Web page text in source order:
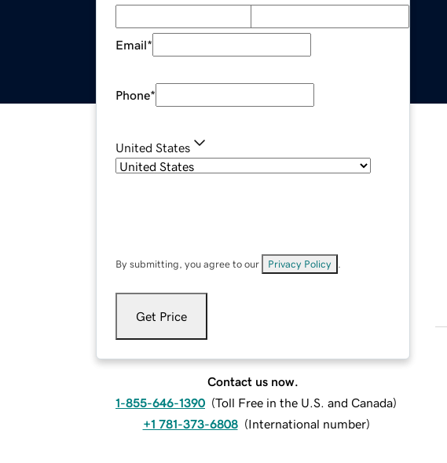
Email*
Phone*
United States
By submitting, you agree to our Privacy Policy
Get Price
Contact us now.
1-855-646-1390 (Toll Free in the U.S. and Canada)
+1 781-373-6808 (International number)